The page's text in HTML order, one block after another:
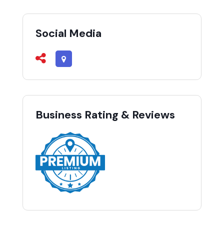
Social Media
Business Rating & Reviews